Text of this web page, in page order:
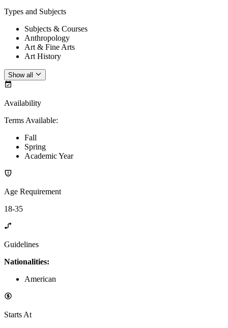
Types and Subjects
Subjects & Courses
Anthropology
Art & Fine Arts
Art History
Show all
Availability
Terms Available:
Fall
Spring
Academic Year
Age Requirement
18-35
Guidelines
Nationalities:
American
Starts At